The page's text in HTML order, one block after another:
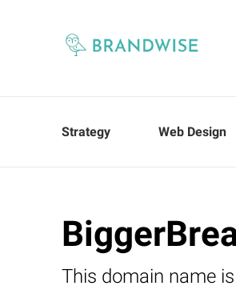
Strategy Web Design
This domain name